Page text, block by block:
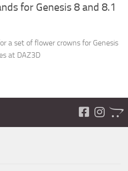
for Genesis 8 and 8.1
a set of flower crowns for Genesis
at DAZ3D